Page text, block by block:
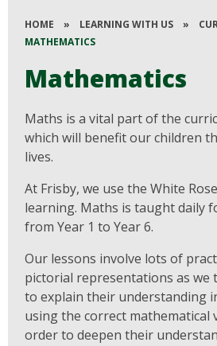
HOME » LEARNING WITH US »
MATHEMATICS
Mathematics
Maths is a vital part of the
which will benefit our children
lives.
At Frisby, we use the White
learning. Maths is taught daily
from Year 1 to Year 6.
Our lessons involve lots of
pictorial representations as we
to explain their understanding
using the correct mathematical
order to deepen their